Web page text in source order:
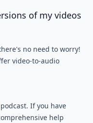
of my videos
no need to worry!
video-to-audio
If you have
help